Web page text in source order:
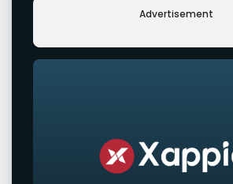
Advertisement